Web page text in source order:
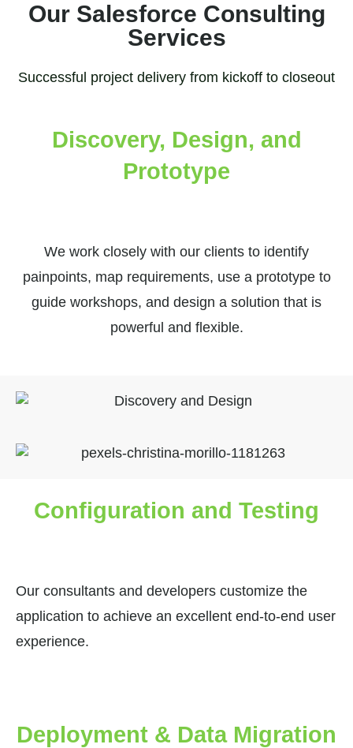
Our Salesforce Consulting
Services
Successful project delivery from kickoff to closeout
Discovery, Design, and
Prototype
We work closely with our clients to identify
painpoints, map requirements, use a prototype to
guide workshops, and design a solution that is
powerful and flexible.
Configuration and Testing
Our consultants and developers customize the
application to achieve an excellent end-to-end user
experience.
Deployment & Data Migration